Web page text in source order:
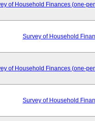
of Household Finances (one-
Survey of Household
of Household Finances (one-
Survey of Household